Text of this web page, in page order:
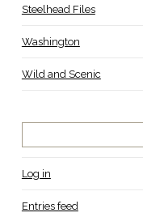
Steelhead Files
Washington
Wild and Scenic
Log in
Entries feed